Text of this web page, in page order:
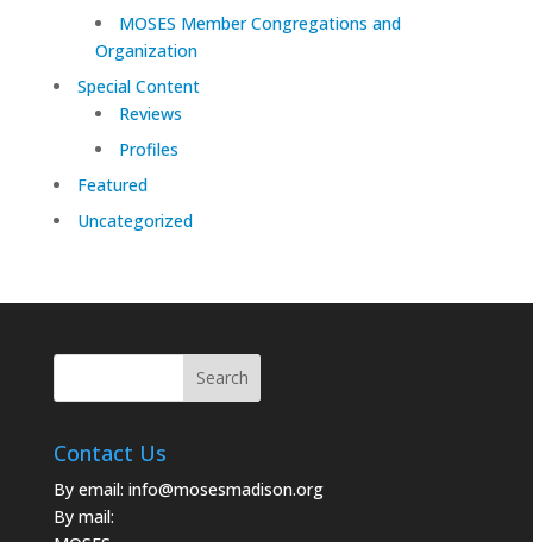
MOSES Member Congregations and
Organization
Special Content
Reviews
Profiles
Featured
Uncategorized
Contact Us
By email: info@mosesmadison.org
By mail: